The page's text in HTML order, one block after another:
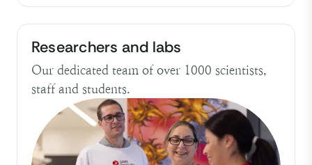
Researchers and labs
Our dedicated team of over 1000 scientists,
staff and students.